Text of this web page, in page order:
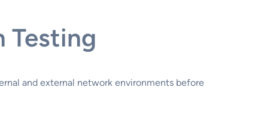
Testing
and external network environments before